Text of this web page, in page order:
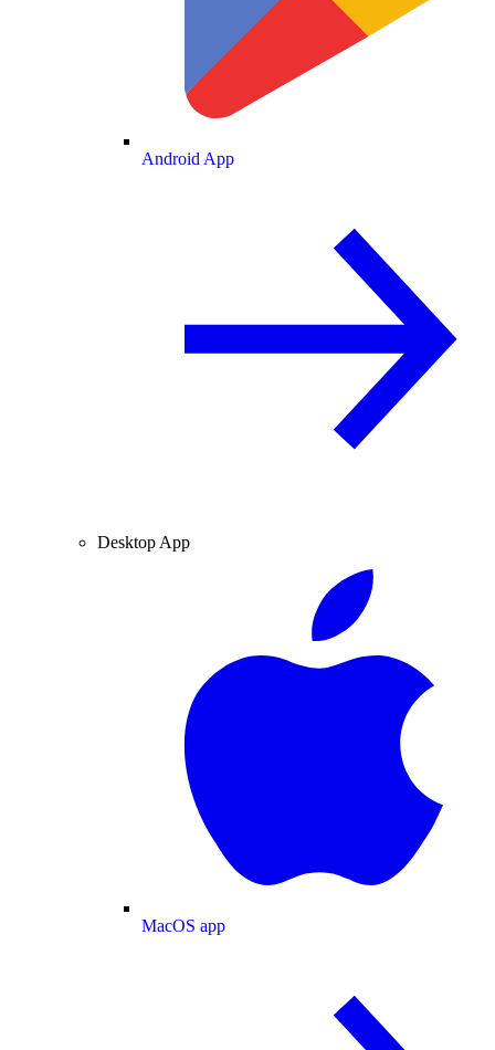
Android App
Desktop App
MacOS app